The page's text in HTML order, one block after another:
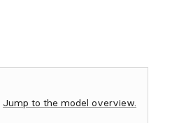
Jump to the model overview.